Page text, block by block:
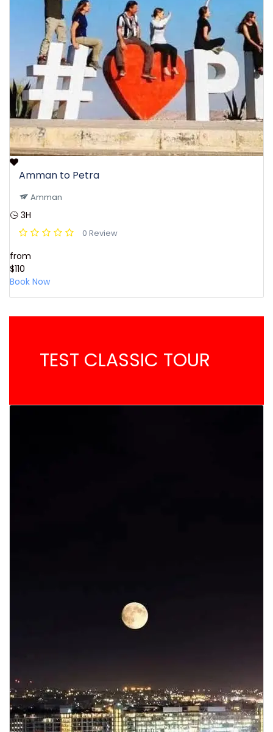
Amman to Petra
Amman
3H
0 Review
from
$110
Book Now
TEST CLASSIC TOUR